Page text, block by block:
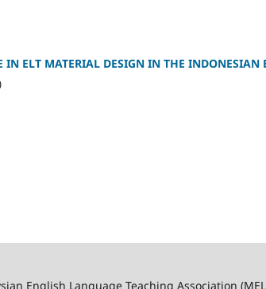
IN ELT MATERIAL DESIGN IN THE INDONESIAN
English Language Teaching Association